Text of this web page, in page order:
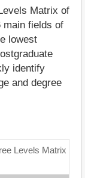
Matrix of
fields of
lowest
identify
and degree
Levels Matrix